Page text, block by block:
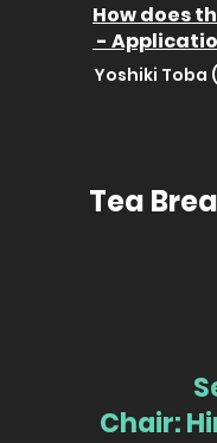
How does
-
Yoshiki Toba
Tea
Chair: